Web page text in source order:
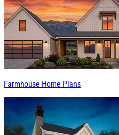
Farmhouse Home Plans